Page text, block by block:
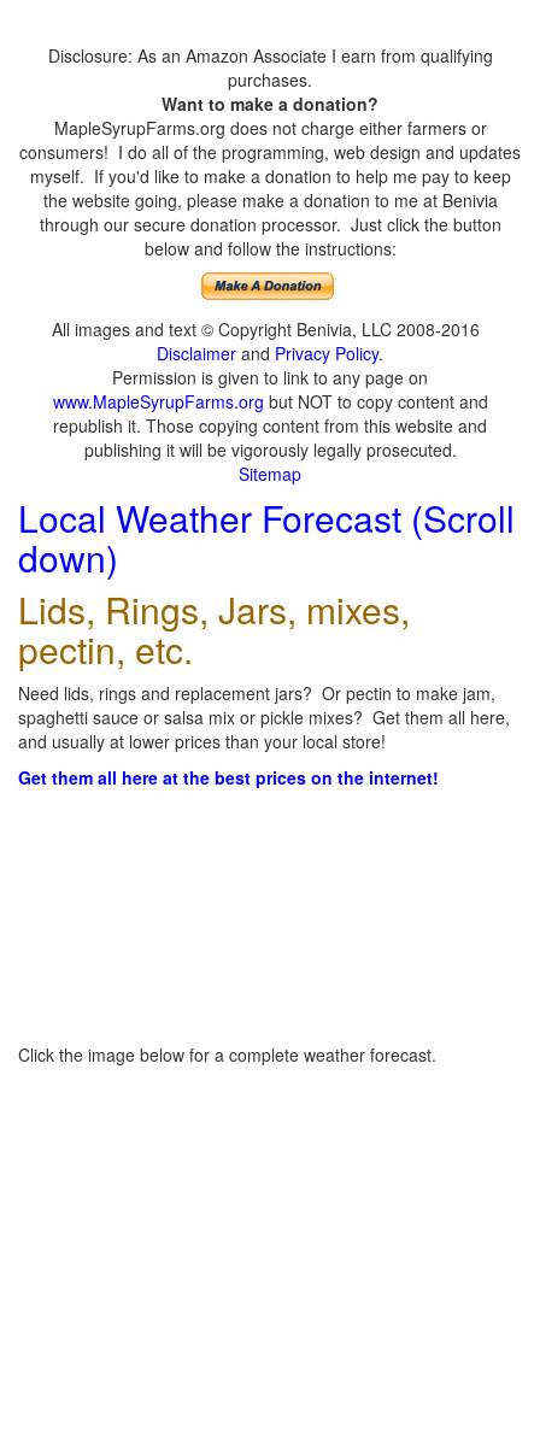
Disclosure: As an Amazon Associate I earn from qualifying
purchases.
Want to make a donation?
MapleSyrupFarms.org does not charge either farmers or
consumers! I do all of the programming, web design and updates
myself. If you'd like to make a donation to help me pay to keep
the website going, please make a donation to me at Benivia
through our secure donation processor. Just click the button
below and follow the instructions:
All images and text © Copyright Benivia, LLC 2008-2016
Disclaimer and Privacy Policy.
Permission is given to link to any page on
www.MapleSyrupFarms.org but NOT to copy content and
republish it. Those copying content from this website and
publishing it will be vigorously legally prosecuted.
Sitemap
Local Weather Forecast (Scroll
down)
Lids, Rings, Jars, mixes,
pectin, etc.
Need lids, rings and replacement jars? Or pectin to make jam,
spaghetti sauce or salsa mix or pickle mixes? Get them all here,
and usually at lower prices than your local store!
Get them all here at the best prices on the internet!
Click the image below for a complete weather forecast.